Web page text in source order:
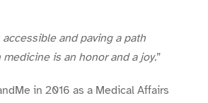
and paving a path
is an honor and a joy.”
in 2016 as a Medical Affairs